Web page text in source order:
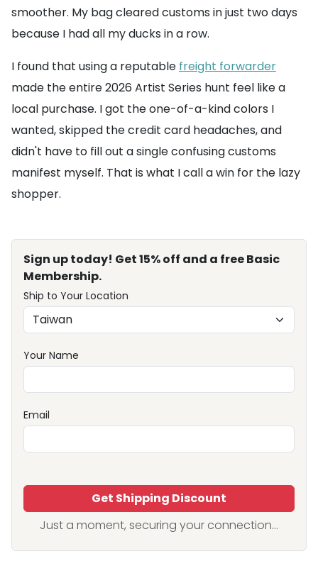
smoother. My bag cleared customs in just two days
because I had all my ducks in a row.
I found that using a reputable freight forwarder
made the entire 2026 Artist Series hunt feel like a
local purchase. I got the one-of-a-kind colors I
wanted, skipped the credit card headaches, and
didn't have to fill out a single confusing customs
manifest myself. That is what I call a win for the lazy
shopper.
Sign up today! Get 15% off and a free Basic
Membership.
Ship to Your Location
Your Name
Email
Get Shipping Discount
Just a moment, securing your connection...